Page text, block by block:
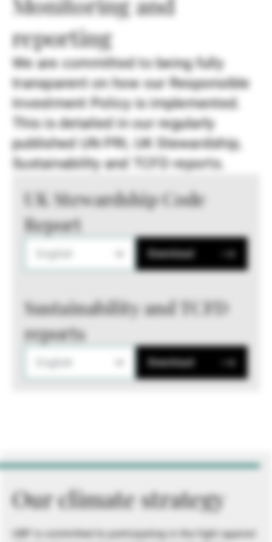
reporting
We are committed to being fully
transparent on how our Responsible
Investment Policy is implemented.
This is detailed in our regularly
published UN PRI, UK Stewardship,
Sustainability and TCFD reports.
UK Stewardship Code
Report
Download
Sustainability and TCFD
reports
Download
Our climate strategy
UBP is committed to participating in the fight against